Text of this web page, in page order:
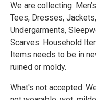
We are collecting:
Tees, Dresses,
Undergarments,
Scarves. Household
Items needs to be in
ruined or moldy.
What's not accepted: